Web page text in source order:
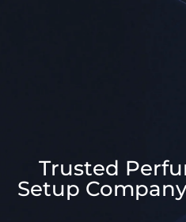
Trusted
Setup